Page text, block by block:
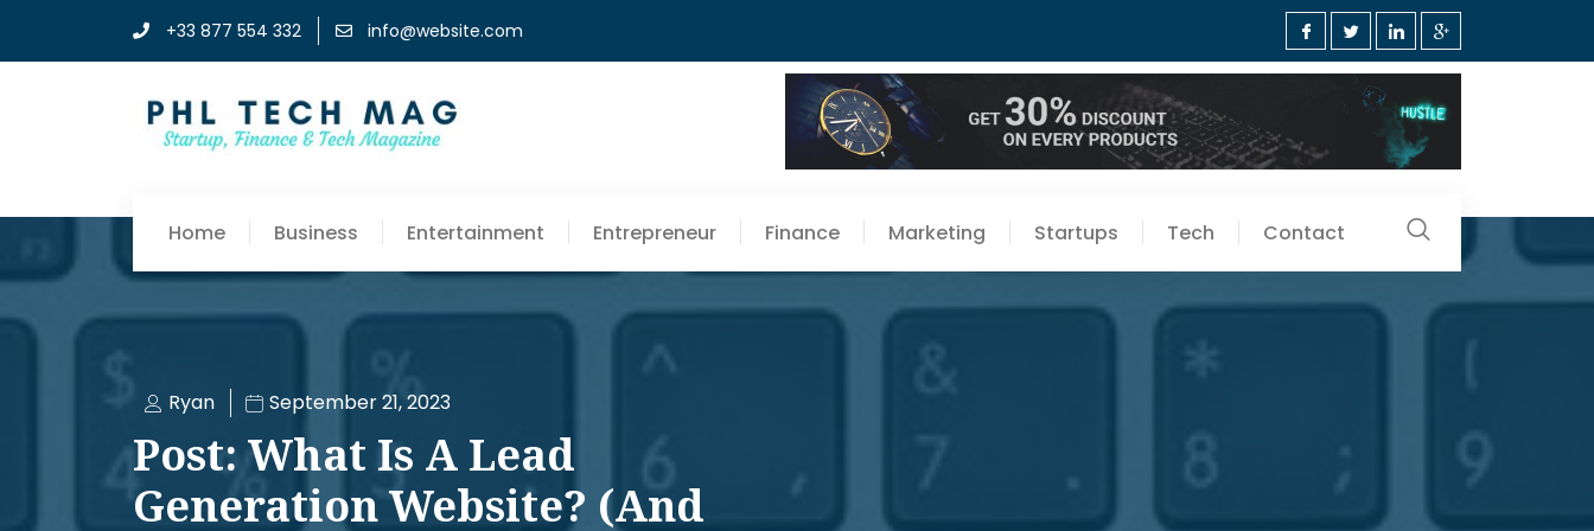
+33 877 554 332 info@website.com
Home Business Entertainment Entrepreneur Finance Marketing Startups Tech Contact
Ryan September 21, 2023
Post: What Is A Lead
Generation Website? (And